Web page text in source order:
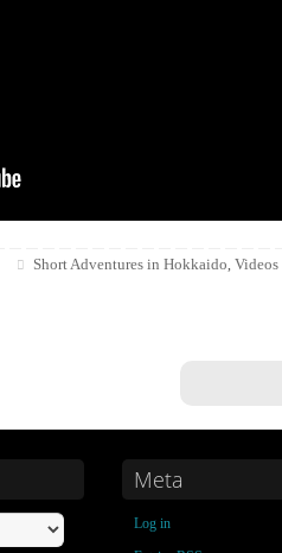
Short Adventures in Hokkaido,Videos
Meta
Log in